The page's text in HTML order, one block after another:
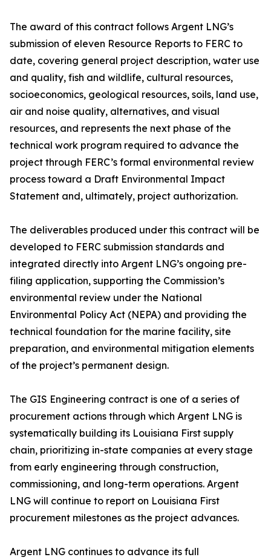
The award of this contract follows Argent LNG’s
submission of eleven Resource Reports to FERC to
date, covering general project description, water use
and quality, fish and wildlife, cultural resources,
socioeconomics, geological resources, soils, land use,
air and noise quality, alternatives, and visual
resources, and represents the next phase of the
technical work program required to advance the
project through FERC’s formal environmental review
process toward a Draft Environmental Impact
Statement and, ultimately, project authorization.
The deliverables produced under this contract will be
developed to FERC submission standards and
integrated directly into Argent LNG’s ongoing pre-
filing application, supporting the Commission’s
environmental review under the National
Environmental Policy Act (NEPA) and providing the
technical foundation for the marine facility, site
preparation, and environmental mitigation elements
of the project’s permanent design.
The GIS Engineering contract is one of a series of
procurement actions through which Argent LNG is
systematically building its Louisiana First supply
chain, prioritizing in-state companies at every stage
from early engineering through construction,
commissioning, and long-term operations. Argent
LNG will continue to report on Louisiana First
procurement milestones as the project advances.
Argent LNG continues to advance its full